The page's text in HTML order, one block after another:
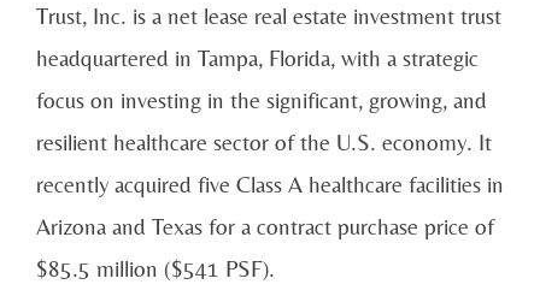
Trust, Inc. is a net lease real estate investment trust
headquartered in Tampa, Florida, with a strategic
focus on investing in the significant, growing, and
resilient healthcare sector of the U.S. economy. It
recently acquired five Class A healthcare facilities in
Arizona and Texas for a contract purchase price of
$85.5 million ($541 PSF).